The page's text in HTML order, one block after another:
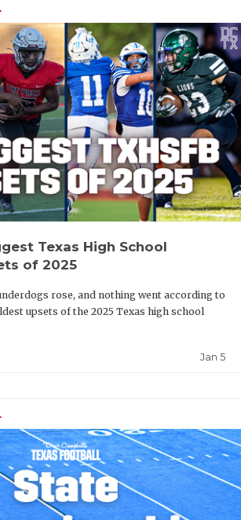
Texas High School
of 2025
rose, and nothing went according to
upsets of the 2025 Texas high school
Jan 5